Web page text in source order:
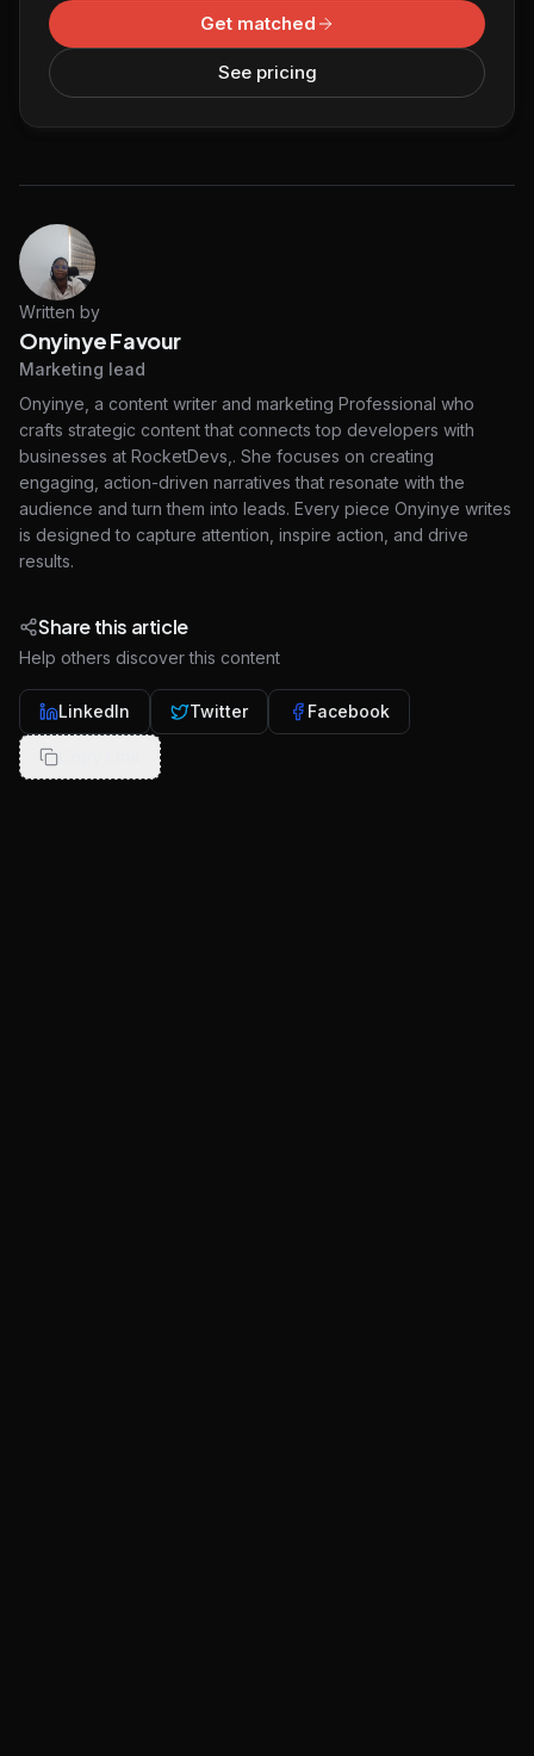
Get matched
See pricing
Written by
Onyinye Favour
Marketing lead
Onyinye, a content writer and marketing Professional who
crafts strategic content that connects top developers with
businesses at RocketDevs,. She focuses on creating
engaging, action-driven narratives that resonate with the
audience and turn them into leads. Every piece Onyinye writes
is designed to capture attention, inspire action, and drive
results.
Share this article
Help others discover this content
LinkedIn Twitter Facebook